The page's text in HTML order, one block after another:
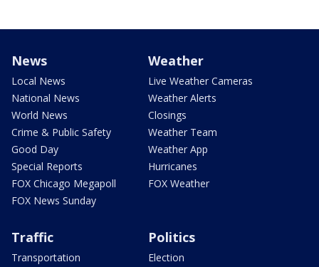
News
Local News
National News
World News
Crime & Public Safety
Good Day
Special Reports
FOX Chicago Megapoll
FOX News Sunday
Weather
Live Weather Cameras
Weather Alerts
Closings
Weather Team
Weather App
Hurricanes
FOX Weather
Traffic
Transportation
Politics
Election